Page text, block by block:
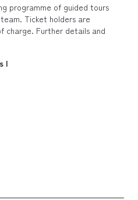
programme of guided tours
Ticket holders are
charge. Further details and
I